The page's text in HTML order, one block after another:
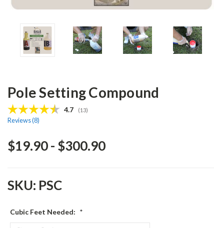
Pole Setting Compound
Average rating:
4.7 (votes:
13)
Reviews (8)
$19.90 - $300.90
SKU: PSC
Cubic Feet Needed: *